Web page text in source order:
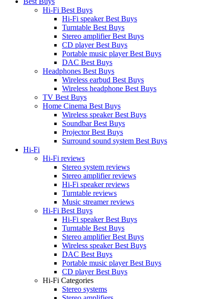
Hi-Fi Best Buys
Hi-Fi speaker Best Buys
Turntable Best Buys
Stereo amplifier Best Buys
CD player Best Buys
Portable music player Best Buys
DAC Best Buys
Headphones Best Buys
Wireless earbud Best Buys
Wireless headphone Best Buys
TV Best Buys
Home Cinema Best Buys
Wireless speaker Best Buys
Soundbar Best Buys
Projector Best Buys
Surround sound system Best Buys
Hi-Fi
Hi-Fi reviews
Stereo system reviews
Stereo amplifier reviews
Hi-Fi speaker reviews
Turntable reviews
Music streamer reviews
Hi-Fi Best Buys
Hi-Fi speaker Best Buys
Turntable Best Buys
Stereo amplifier Best Buys
Wireless speaker Best Buys
DAC Best Buys
Portable music player Best Buys
CD player Best Buys
Hi-Fi Categories
Stereo systems